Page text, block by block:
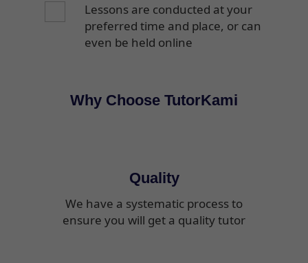
Lessons are conducted at your
preferred time and place, or can
even be held online
Why Choose TutorKami
Quality
We have a systematic process to
ensure you will get a quality tutor